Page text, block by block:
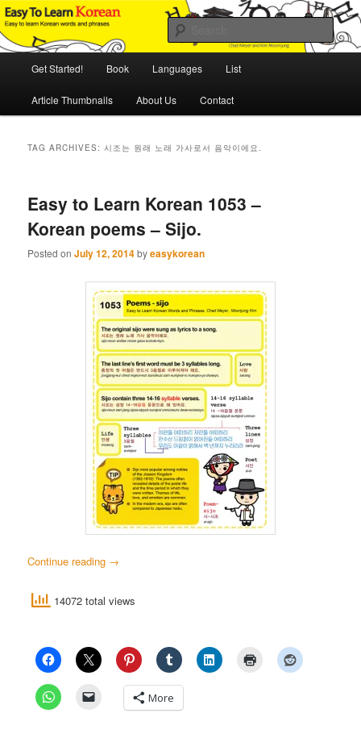
Skip
to
primary
Skip
to
secondary
Easy to Learn Korean (ETLK)
An Illustrated Guide to Korean Culture and Language
Get Started! Book Languages List
Article Thumbnails About Us Contact
TAG ARCHIVES: 시조는 원래 노래 가사로서 음악이에요.
Easy to Learn Korean 1053 –
Korean poems – Sijo.
Posted onJuly 12, 2014byeasykorean
Continue reading →
14072 total views
More